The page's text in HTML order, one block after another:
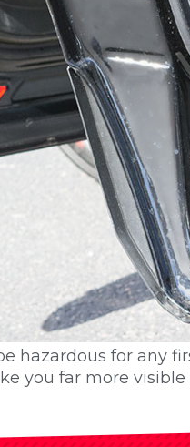
hazardous for any
you far more
hazardous for any
you far more